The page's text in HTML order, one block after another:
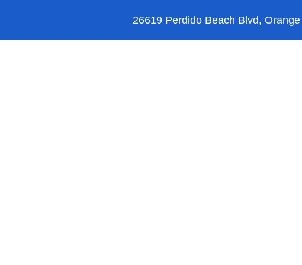
26619 Perdido Beach Blvd,